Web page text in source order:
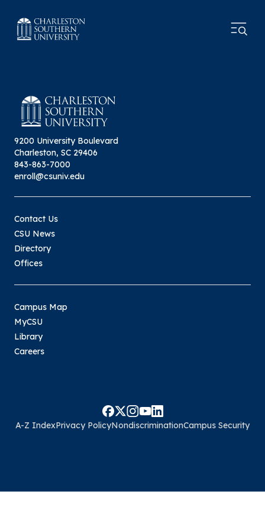
9200 University Boulevard
Charleston, SC 29406
843-863-7000
enroll@csuniv.edu
Contact Us
CSU News
Directory
Offices
Campus Map
MyCSU
Library
Careers
A-Z IndexPrivacy PolicyNondiscriminationCampus Security